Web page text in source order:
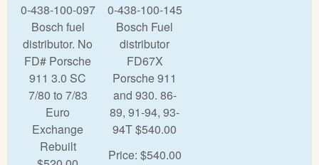
0-438-100-097
Bosch fuel
distributor. No
FD# Porsche
911 3.0 SC
7/80 to 7/83
Euro
Exchange
Rebuilt
0-438-100-145
Bosch Fuel
distributor
FD67X
Porsche 911
and 930. 86-
89, 91-94, 93-
94T $540.00
Price: $540.00